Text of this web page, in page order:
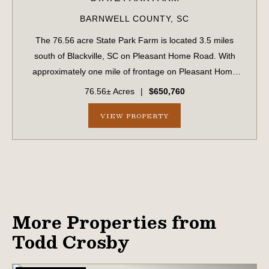
BARNWELL COUNTY, SC
The 76.56 acre State Park Farm is located 3.5 miles
south of Blackville, SC on Pleasant Home Road. With
approximately one mile of frontage on Pleasant Home
Road, the farm is easily accessible and well suited for
multiple uses including recreation, hu...
76.56± Acres | $650,760
VIEW PROPERTY
More Properties from
Todd Crosby